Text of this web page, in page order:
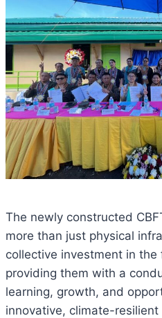
The newly constructed
more than just physical
collective investment in
providing them with a
learning, growth, and
innovative, climate-